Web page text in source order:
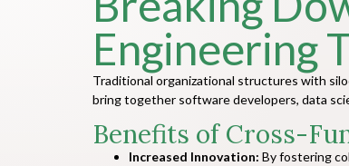
Engineering
Traditional organizational structures with
bring together software developers, data
Benefits of Cross-
Increased Innovation: By fostering